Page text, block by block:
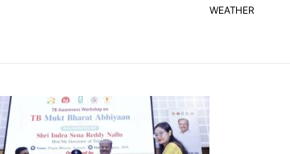
WEATHER